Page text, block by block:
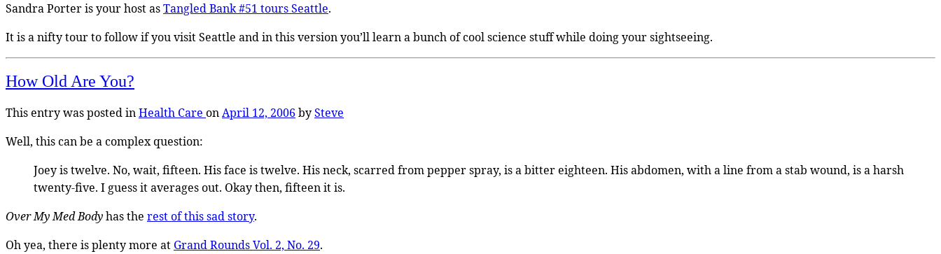
Sandra Porter is your host asTangled Bank #51 tours Seattle.
It is a nifty tour to follow if you visit Seattle and in this version you’ll learn a bunch of cool science stuff while doing your sightseeing.
How Old Are You?
This entry was posted inHealth Care onApril 12, 2006 bySteve
Well, this can be a complex question:
Joey is twelve. No, wait, fifteen. His face is twelve. His neck, scarred from pepper spray, is a bitter eighteen. His abdomen, with a line from a stab wound, is a harsh
twenty-five. I guess it averages out. Okay then, fifteen it is.
Over My Med Bodyhas the rest of this sad story.
Oh yea, there is plenty more at Grand Rounds Vol. 2, No. 29.